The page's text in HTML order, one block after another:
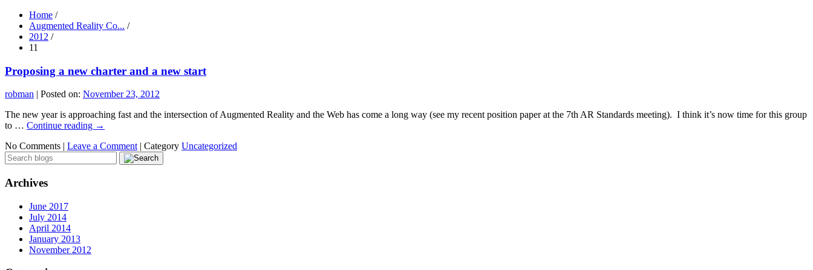
Home /
Augmented Reality Co... /
2012 /
11
Proposing a new charter and a new start
robman | Posted on: November 23, 2012
The new year is approaching fast and the intersection of Augmented Reality and the Web has come a long way (see my recent position paper at the 7th AR Standards meeting). I think it’s now time for this group
to … Continue reading →
No Comments | Leave a Comment | Category Uncategorized
Archives
June 2017
July 2014
April 2014
January 2013
November 2012